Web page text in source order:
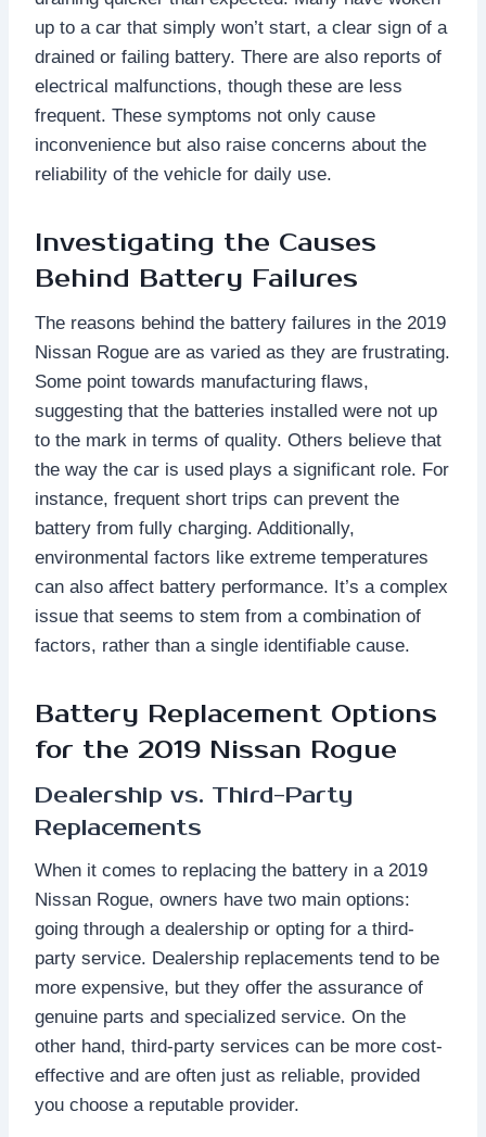
up to a car that simply won’t start, a clear sign of a
drained or failing battery. There are also reports of
electrical malfunctions, though these are less
frequent. These symptoms not only cause
inconvenience but also raise concerns about the
reliability of the vehicle for daily use.
Investigating the Causes
Behind Battery Failures
The reasons behind the battery failures in the 2019
Nissan Rogue are as varied as they are frustrating.
Some point towards manufacturing flaws,
suggesting that the batteries installed were not up
to the mark in terms of quality. Others believe that
the way the car is used plays a significant role. For
instance, frequent short trips can prevent the
battery from fully charging. Additionally,
environmental factors like extreme temperatures
can also affect battery performance. It’s a complex
issue that seems to stem from a combination of
factors, rather than a single identifiable cause.
Battery Replacement Options
for the 2019 Nissan Rogue
Dealership vs. Third-Party
Replacements
When it comes to replacing the battery in a 2019
Nissan Rogue, owners have two main options:
going through a dealership or opting for a third-
party service. Dealership replacements tend to be
more expensive, but they offer the assurance of
genuine parts and specialized service. On the
other hand, third-party services can be more cost-
effective and are often just as reliable, provided
you choose a reputable provider.